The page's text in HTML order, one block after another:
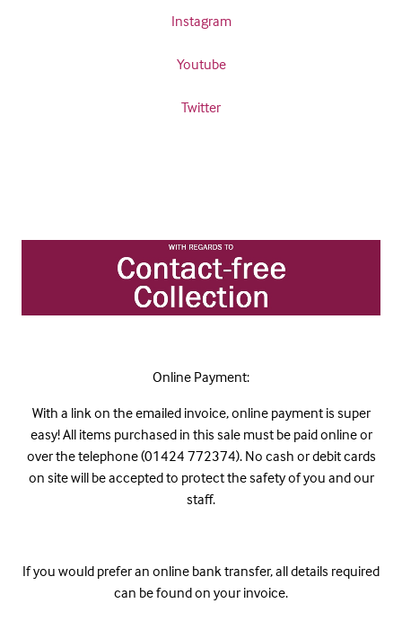
Instagram
Youtube
Twitter
Online Payment:
With a link on the emailed invoice, online payment is super
easy! All items purchased in this sale must be paid online or
over the telephone (01424 772374). No cash or debit cards
on site will be accepted to protect the safety of you and our
staff.
If you would prefer an online bank transfer, all details required
can be found on your invoice.